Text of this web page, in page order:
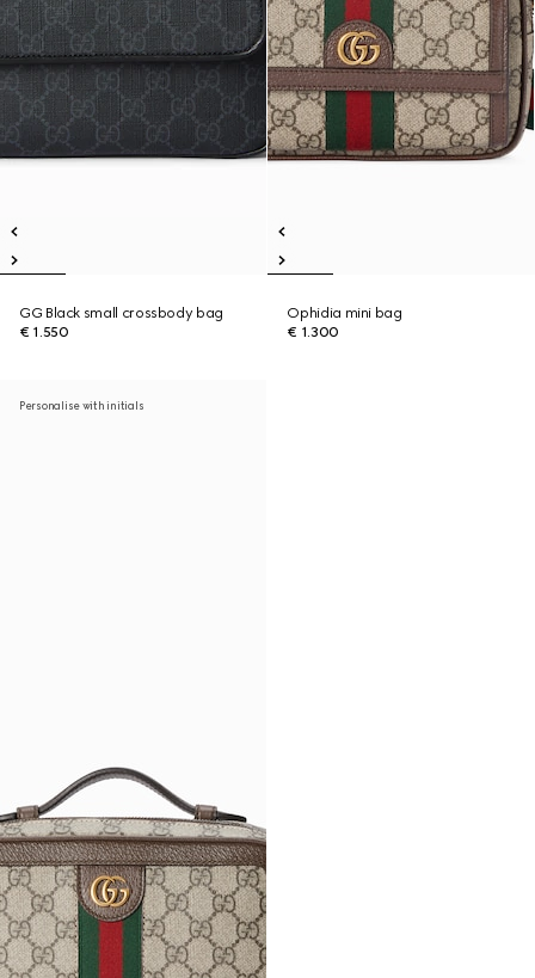
GG Black small crossbody bag
€ 1.550
Ophidia mini bag
€ 1.300
Personalise with initials